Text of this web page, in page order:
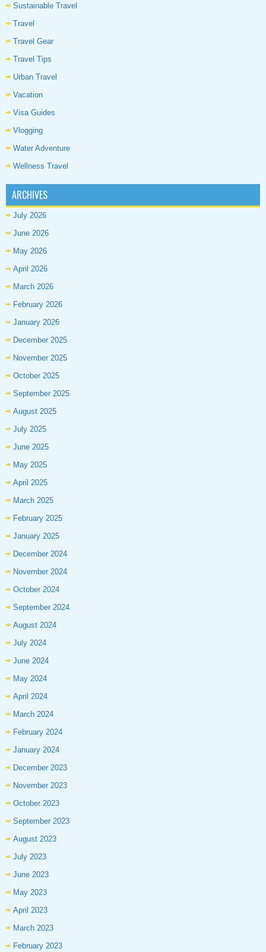
Sustainable Travel
Travel
Travel Gear
Travel Tips
Urban Travel
Vacation
Visa Guides
Vlogging
Water Adventure
Wellness Travel
ARCHIVES
July 2026
June 2026
May 2026
April 2026
March 2026
February 2026
January 2026
December 2025
November 2025
October 2025
September 2025
August 2025
July 2025
June 2025
May 2025
April 2025
March 2025
February 2025
January 2025
December 2024
November 2024
October 2024
September 2024
August 2024
July 2024
June 2024
May 2024
April 2024
March 2024
February 2024
January 2024
December 2023
November 2023
October 2023
September 2023
August 2023
July 2023
June 2023
May 2023
April 2023
March 2023
February 2023